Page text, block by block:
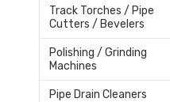
Track Torches / Pipe
Cutters / Bevelers
Polishing / Grinding
Machines
Pipe Drain Cleaners